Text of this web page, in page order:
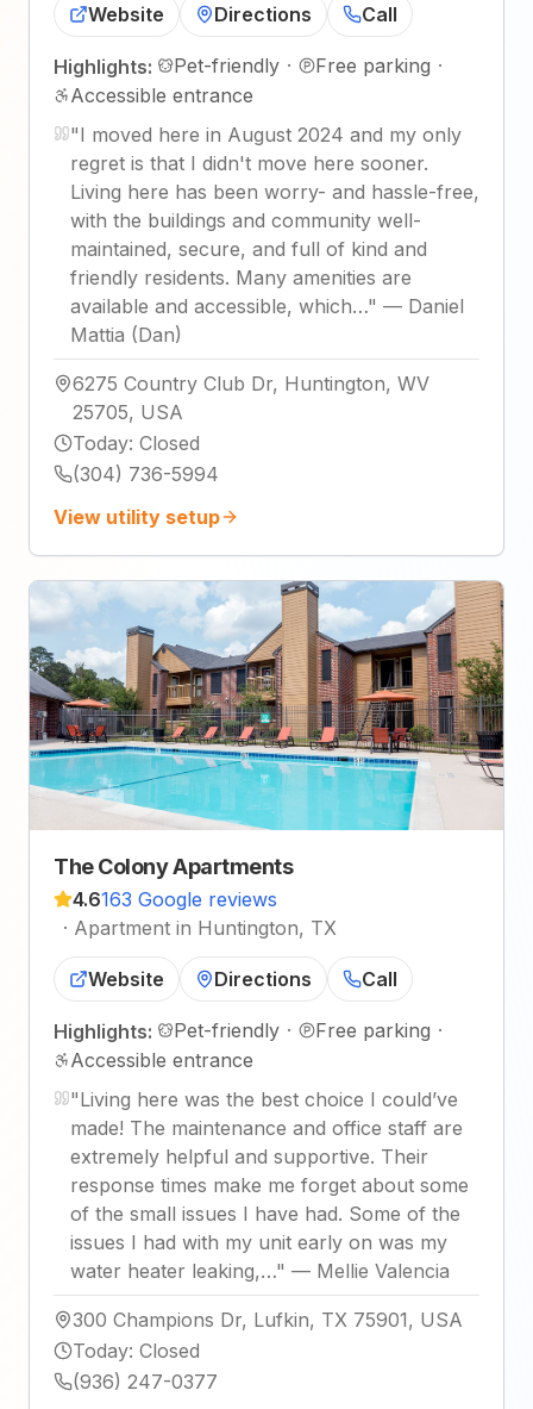
Website Directions Call
Highlights: Pet-friendly · Free parking ·
Accessible entrance
"I moved here in August 2024 and my only
regret is that I didn't move here sooner.
Living here has been worry- and hassle-free,
with the buildings and community well-
maintained, secure, and full of kind and
friendly residents. Many amenities are
available and accessible, which…" — Daniel
Mattia (Dan)
6275 Country Club Dr, Huntington, WV
25705, USA
Today: Closed
(304) 736-5994
View utility setup
The Colony Apartments
4.6163 Google reviews
· Apartment in Huntington, TX
Website Directions Call
Highlights: Pet-friendly · Free parking ·
Accessible entrance
"Living here was the best choice I could’ve
made! The maintenance and office staff are
extremely helpful and supportive. Their
response times make me forget about some
of the small issues I have had. Some of the
issues I had with my unit early on was my
water heater leaking,…" — Mellie Valencia
300 Champions Dr, Lufkin, TX 75901, USA
Today: Closed
(936) 247-0377